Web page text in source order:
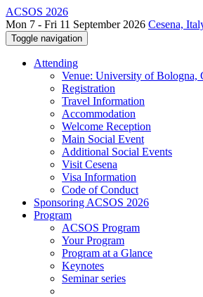
ACSOS 2026
Mon 7 - Fri 11 September 2026 Cesena,
Toggle navigation
Attending
Venue: University of Bologna,
Registration
Travel Information
Accommodation
Welcome Reception
Main Social Event
Additional Social Events
Visit Cesena
Visa Information
Code of Conduct
Sponsoring ACSOS 2026
Program
ACSOS Program
Your Program
Program at a Glance
Keynotes
Seminar series